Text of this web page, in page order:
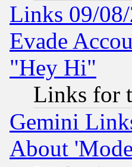
Links 09/
Evade
"Hey Hi"
Links for
Gemini
About